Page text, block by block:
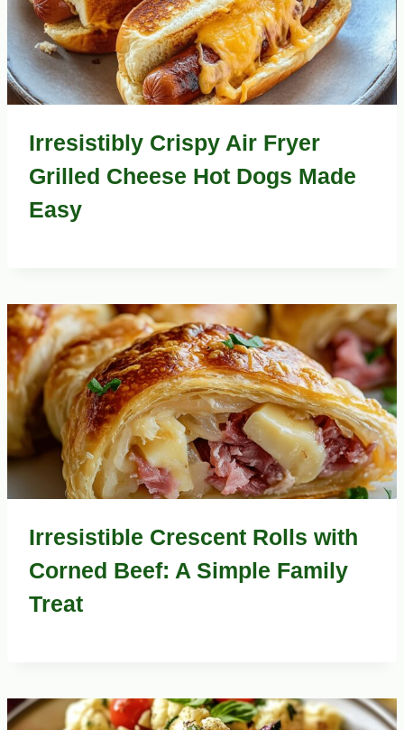
Irresistibly Crispy Air Fryer
Grilled Cheese Hot Dogs Made
Easy
Irresistible Crescent Rolls with
Corned Beef: A Simple Family
Treat